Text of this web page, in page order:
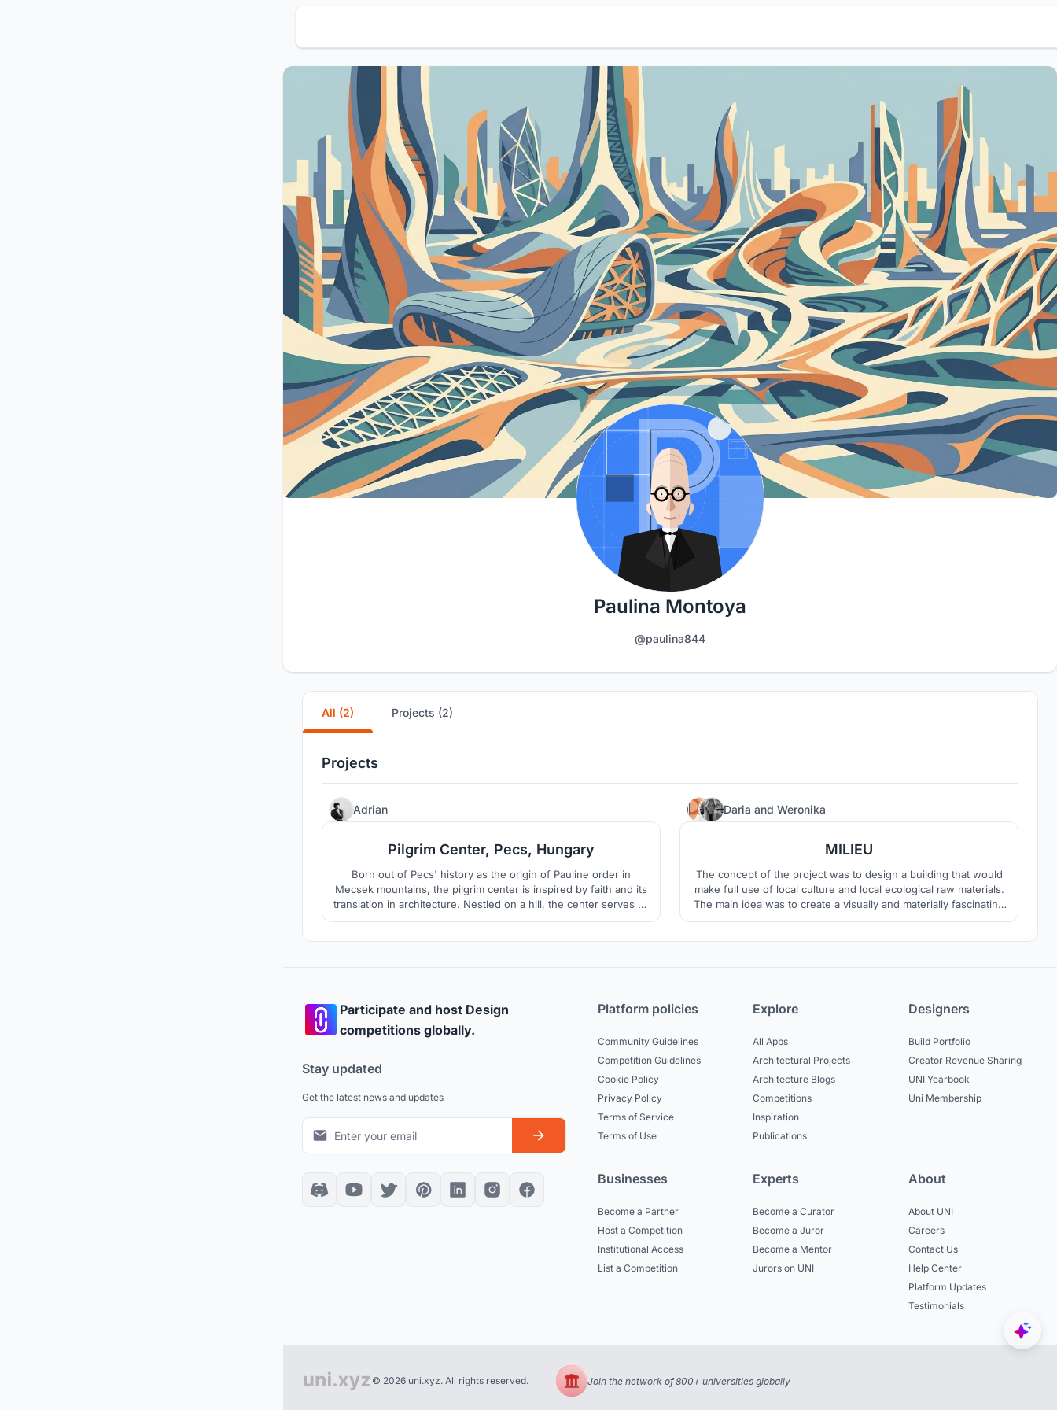
Paulina Montoya
@paulina844
All (2) Projects (2)
Projects
Adrian
Pilgrim Center, Pecs, Hungary
Born out of Pecs' history as the origin of Pauline order in
Mecsek mountains, the pilgrim center is inspired by faith and its
translation in architecture. Nestled on a hill, the center serves as
a refuge for pilgrims from the north of the country. Shaped by
Daria and Weronika
MILIEU
The concept of the project was to design a building that would
make full use of local culture and local ecological raw materials.
The main idea was to create a visually and materially fascinating
building that would fit into the surrounding landscape, stand out,
Participate and host Design
competitions globally.
Stay updated
Get the latest news and updates
Platform policies
Community Guidelines
Competition Guidelines
Cookie Policy
Privacy Policy
Terms of Service
Terms of Use
Explore
All Apps
Architectural Projects
Architecture Blogs
Competitions
Inspiration
Publications
Designers
Build Portfolio
Creator Revenue Sharing
UNI Yearbook
Uni Membership
Businesses
Become a Partner
Host a Competition
Institutional Access
List a Competition
Experts
Become a Curator
Become a Juror
Become a Mentor
Jurors on UNI
About
About UNI
Careers
Contact Us
Help Center
Platform Updates
Testimonials
© 2026 uni.xyz. All rights reserved. Join the network of 800+ universities globally